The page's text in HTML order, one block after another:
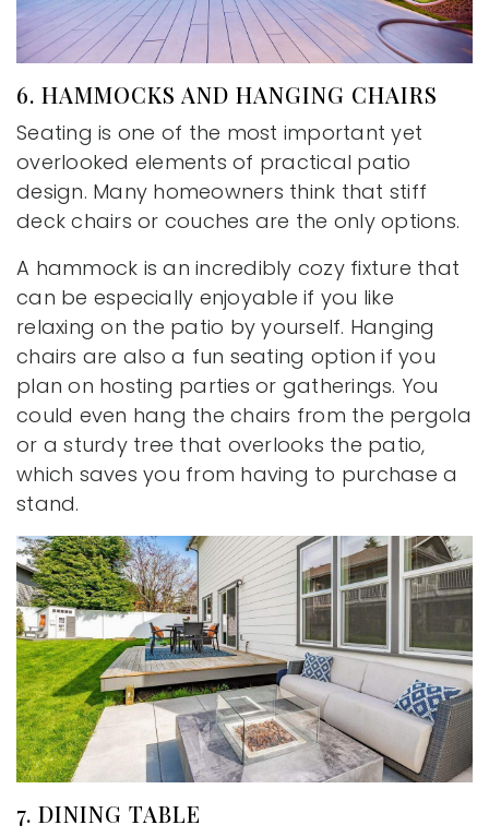
6. HAMMOCKS AND HANGING CHAIRS
Seating is one of the most important yet
overlooked elements of practical patio
design. Many homeowners think that stiff
deck chairs or couches are the only options.
A hammock is an incredibly cozy fixture that
can be especially enjoyable if you like
relaxing on the patio by yourself. Hanging
chairs are also a fun seating option if you
plan on hosting parties or gatherings. You
could even hang the chairs from the pergola
or a sturdy tree that overlooks the patio,
which saves you from having to purchase a
stand.
7. DINING TABLE